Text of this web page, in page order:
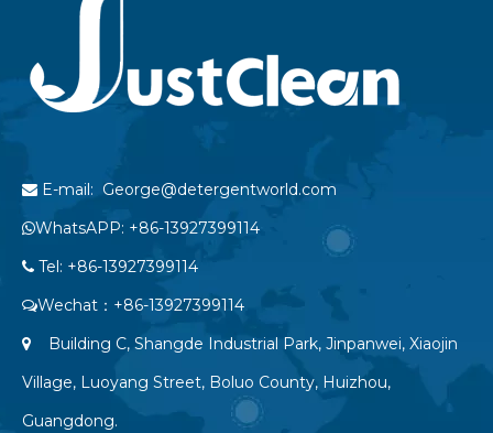
 E-mail: George@detergentworld.com
WhatsAPP: +86-13927399114
 Tel: +86-13927399114
Wechat：+86-13927399114

Building C, Shangde Industrial Park, Jinpanwei, Xiaojin
Village, Luoyang Street, Boluo County, Huizhou,
Guangdong.